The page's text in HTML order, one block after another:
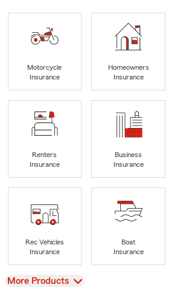
Motorcycle
Insurance
Homeowners
Insurance
Renters
Insurance
Business
Insurance
Rec Vehicles
Insurance
Boat
Insurance
View
More Products